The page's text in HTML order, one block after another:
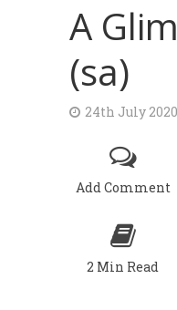
A
(sa)
24th July 2020
Add Comment
2 Min Read